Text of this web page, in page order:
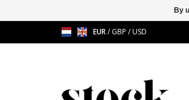
EUR/GBP /USD
By